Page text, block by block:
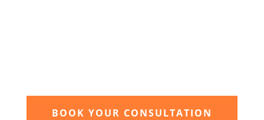
BOOK YOUR CONSULTATION